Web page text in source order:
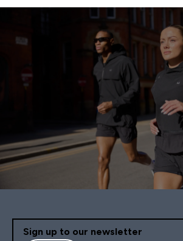
Sign up to our newsletter